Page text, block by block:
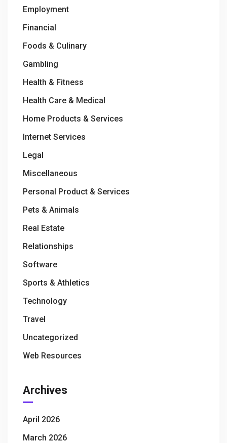
Employment
Financial
Foods & Culinary
Gambling
Health & Fitness
Health Care & Medical
Home Products & Services
Internet Services
Legal
Miscellaneous
Personal Product & Services
Pets & Animals
Real Estate
Relationships
Software
Sports & Athletics
Technology
Travel
Uncategorized
Web Resources
Archives
April 2026
March 2026